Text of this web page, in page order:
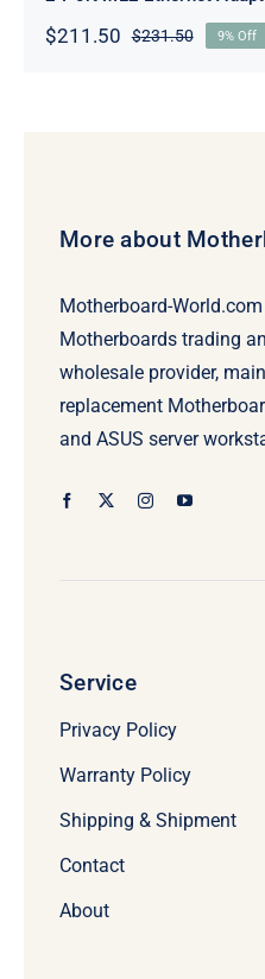
$231.50Original
$211.50
Current
9% Off
More about
Motherboard-
Motherboards trading
wholesale provider,
replacement
and ASUS server
Service
Privacy Policy
Warranty Policy
Shipping & Shipment
Contact
About